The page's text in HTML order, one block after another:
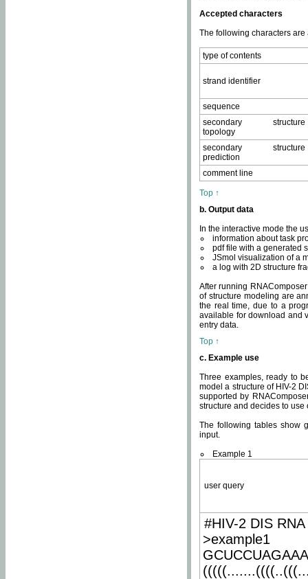
Accepted characters
The following characters
type of contents
strand identifier
sequence
secondary structure
topology
secondary structure
prediction
comment line
Top ↑
b. Output data
In the interactive mode the
information about task
pdf file with a generated
JSmol visualization of a
a log with 2D structure
After running
of structure modeling are
the real time, due to a
available for download and
entry data.
Top ↑
c. Example use
Three examples, ready to
model a structure of HIV-2
supported by
structure and decides to
The following tables show
input.
Example 1
user query
#HIV-2 DIS
>example1